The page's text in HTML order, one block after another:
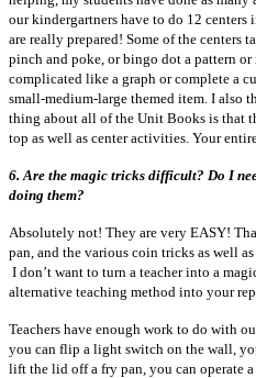
our kindergartners have to do 12
are really prepared! Some of the centers
pinch and poke, or bingo dot a pattern or
complicated like a graph or complete a
small-medium-large themed item. I also
thing about all of the Unit Books is that
top as well as center activities. Your
6. Are the magic tricks difficult? Do I
doing them?
Absolutely not! They are very EASY!
pan, and the various coin tricks as well
I don’t want to turn a teacher into a
alternative teaching method into your
Teachers have enough work to do with
you can flip a light switch on the wall,
lift the lid off a fry pan, you can operate a